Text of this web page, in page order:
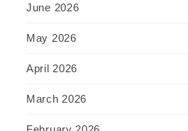
June 2026
May 2026
April 2026
March 2026